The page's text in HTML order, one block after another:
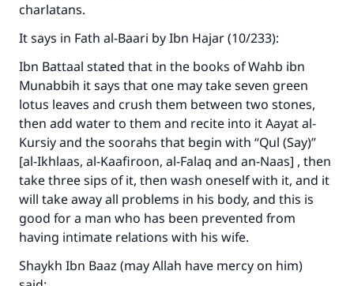
charlatans.
It says in Fath al-Baari by Ibn Hajar (10/233):
Ibn Battaal stated that in the books of Wahb ibn
Munabbih it says that one may take seven green
lotus leaves and crush them between two stones,
then add water to them and recite into it Aayat al-
Kursiy and the soorahs that begin with “Qul (Say)”
[al-Ikhlaas, al-Kaafiroon, al-Falaq and an-Naas] , then
take three sips of it, then wash oneself with it, and it
will take away all problems in his body, and this is
good for a man who has been prevented from
having intimate relations with his wife.
Shaykh Ibn Baaz (may Allah have mercy on him)